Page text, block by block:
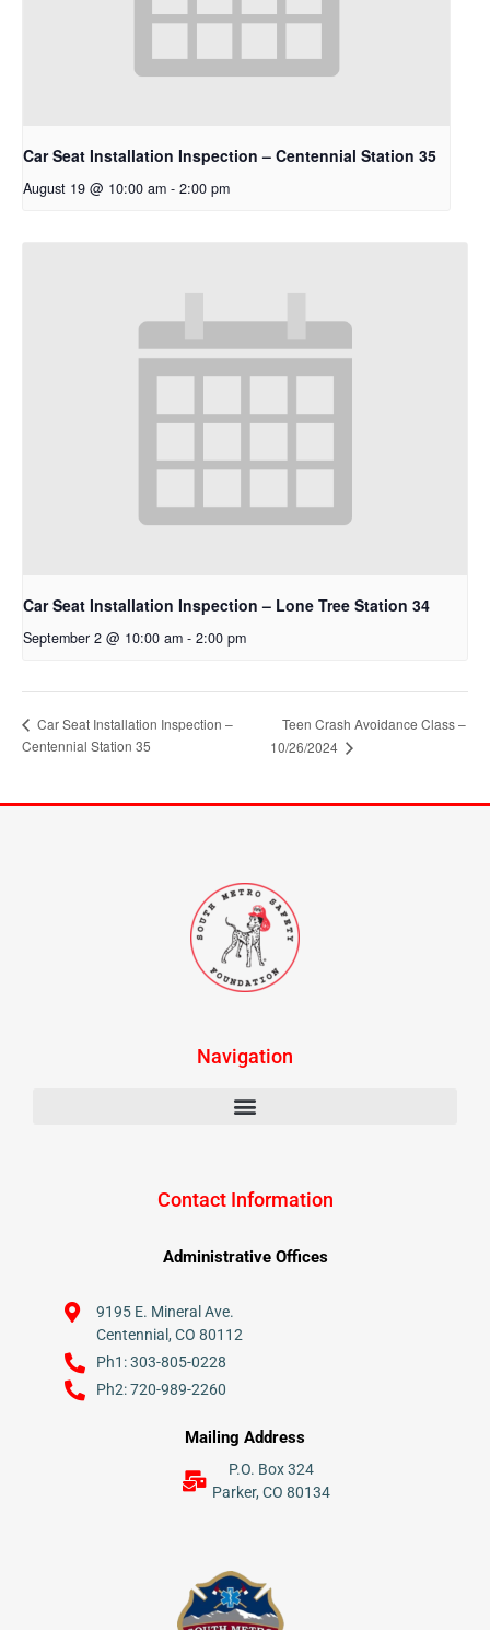
Car Seat Installation Inspection – Centennial Station 35
August 19 @ 10:00 am - 2:00 pm
Car Seat Installation Inspection – Lone Tree Station 34
September 2 @ 10:00 am - 2:00 pm
Car Seat Installation Inspection –
Centennial Station 35
Teen Crash Avoidance Class –
10/26/2024
Navigation
Contact Information
Administrative Offices
9195 E. Mineral Ave.
Centennial, CO 80112
Ph1: 303-805-0228
Ph2: 720-989-2260
Mailing Address
P.O. Box 324
Parker, CO 80134